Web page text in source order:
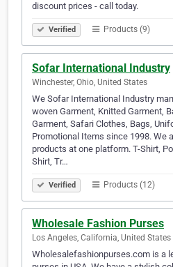
discount prices - call today.
Verified Products (9)
Sofar International Industry
Winchester, Ohio, United States
We Sofar International Industry
woven Garment, Knitted Garment,
Garment, Safari Clothes, Bags,
Promotional Items since 1998. We
products at one platform. T-Shirt,
Shirt, Tr…
Verified Products (12)
Wholesale Fashion Purses
Los Angeles, California, United States
Wholesalefashionpurses.com is a